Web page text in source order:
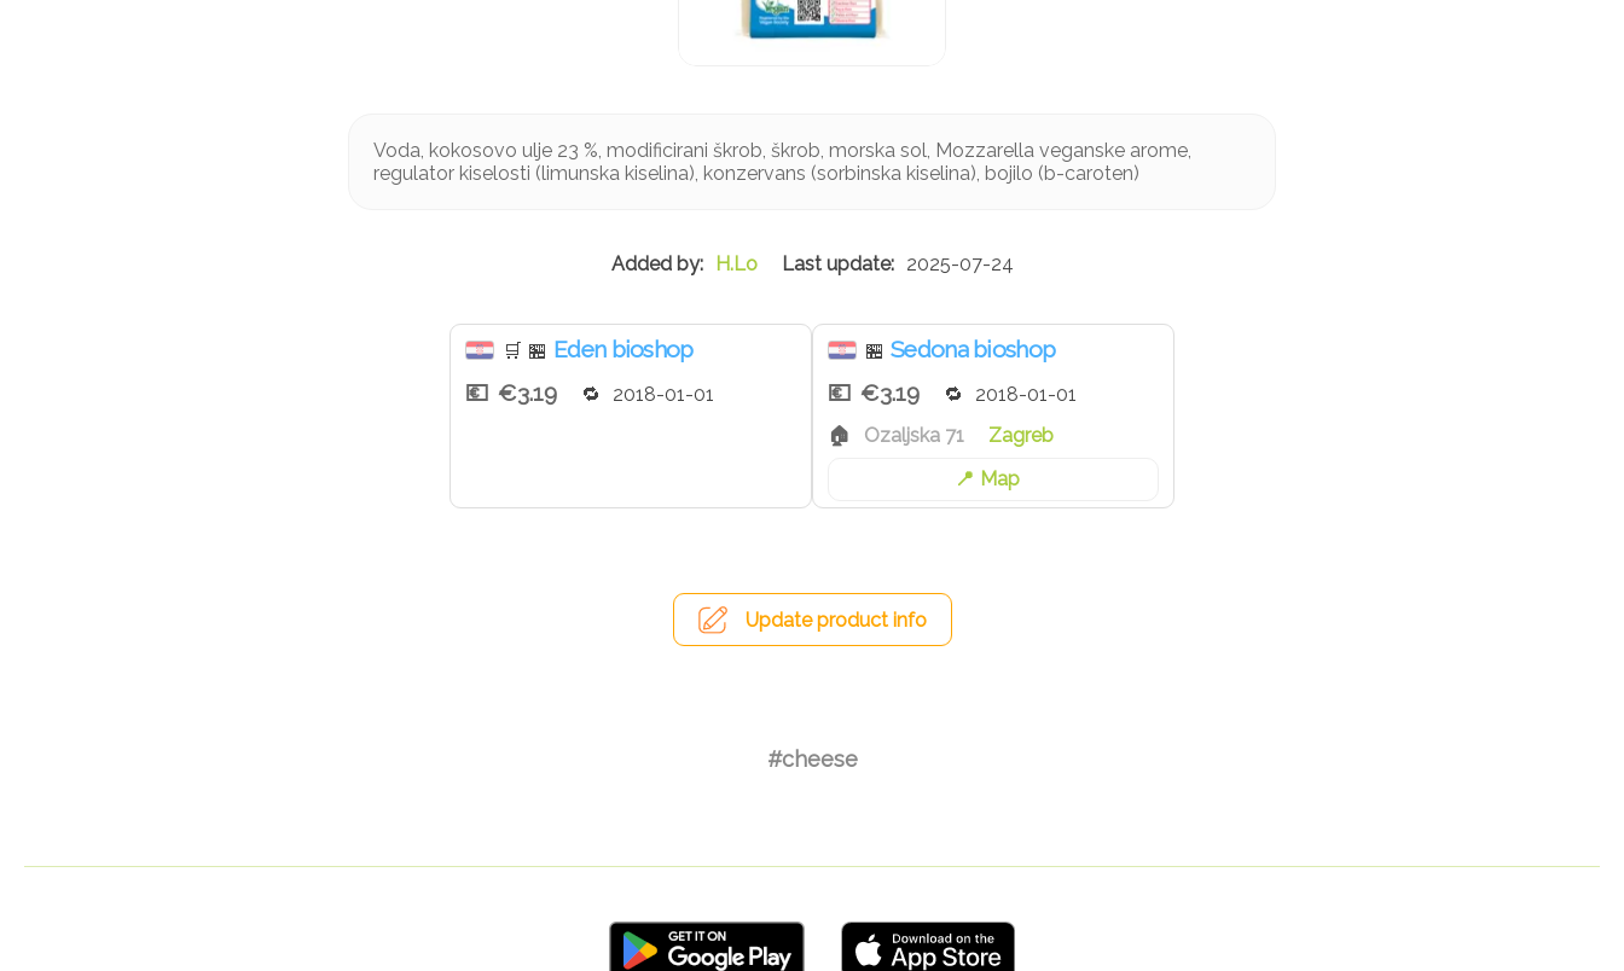
Voda, kokosovo ulje 23 %, modificirani škrob, škrob, morska sol, Mozzarella veganske arome,
regulator kiselosti (limunska kiselina), konzervans (sorbinska kiselina), bojilo (b-caroten)
H.Lo 2025-07-24
🛒 🏪 Eden bioshop
€3.19
2018-01-01
🏪 Sedona bioshop
€3.19
2018-01-01
Ozaljska 71
Zagreb
Map
Update product info
#cheese